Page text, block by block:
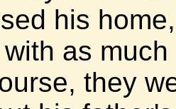
his
as
they